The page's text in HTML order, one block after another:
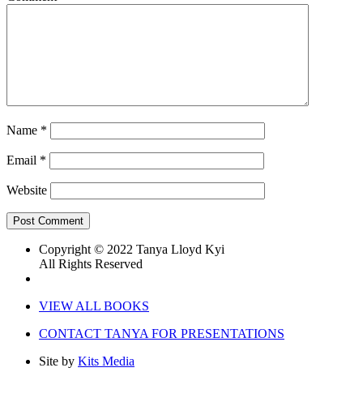
Name *
Email *
Website
Copyright © 2022 Tanya Lloyd Kyi
All Rights Reserved
VIEW ALL BOOKS
CONTACT TANYA FOR PRESENTATIONS
Site by Kits Media